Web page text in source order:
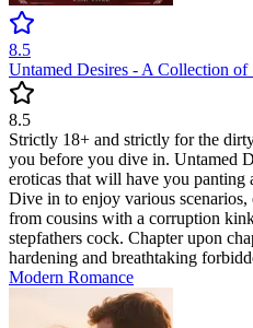
8.5
Untamed Desires - A Collection
8.5
Strictly 18+ and strictly for the
you before you dive in. Untamed
eroticas that will have you
Dive in to enjoy various scenarios,
from cousins with a corruption
stepfathers cock. Chapter upon
hardening and breathtaking
Modern Romance